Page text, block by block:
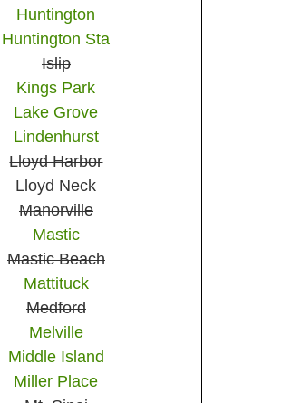
Huntington
Huntington Sta
Islip
Kings Park
Lake Grove
Lindenhurst
Lloyd Harbor
Lloyd Neck
Manorville
Mastic
Mastic Beach
Mattituck
Medford
Melville
Middle Island
Miller Place